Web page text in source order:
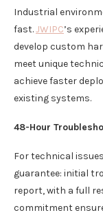
Industrial
fast.JWIPC’s
develop custom
meet unique
achieve faster
existing systems.
48-Hour
For technical
guarantee: initial
report, with a full
commitment